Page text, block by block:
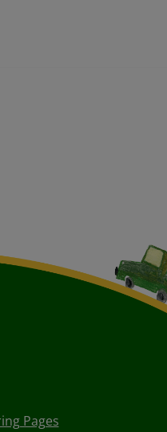
Pages